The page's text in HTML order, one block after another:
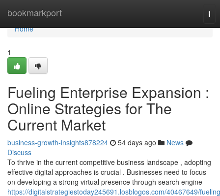
bookmarkport
Home
Home
1
Fueling Enterprise Expansion :
Online Strategies for The
Current Market
business-growth-insights878224 54 days ago
News
Discuss
To thrive in the current competitive business landscape , adopting
effective digital approaches is crucial . Businesses need to focus
on developing a strong virtual presence through search engine
https://digitalstrategiestoday245691.losblogos.com/40467649/